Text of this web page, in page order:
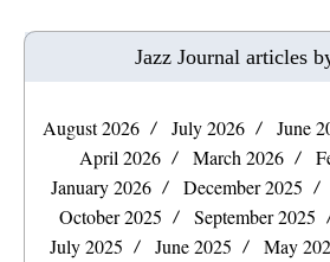
Jazz Journal articles
August 2026 July 2026 June
April 2026
March 2026
January 2026
December 2025
October 2025
September 2025
July 2025
June 2025 May